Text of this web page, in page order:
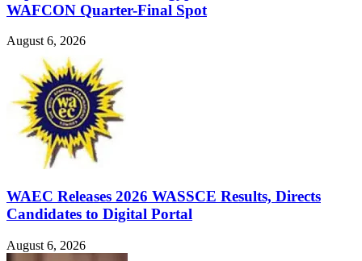
WAFCON Quarter-Final Spot
August 6, 2026
WAEC Releases 2026 WASSCE Results, Directs
Candidates to Digital Portal
August 6, 2026